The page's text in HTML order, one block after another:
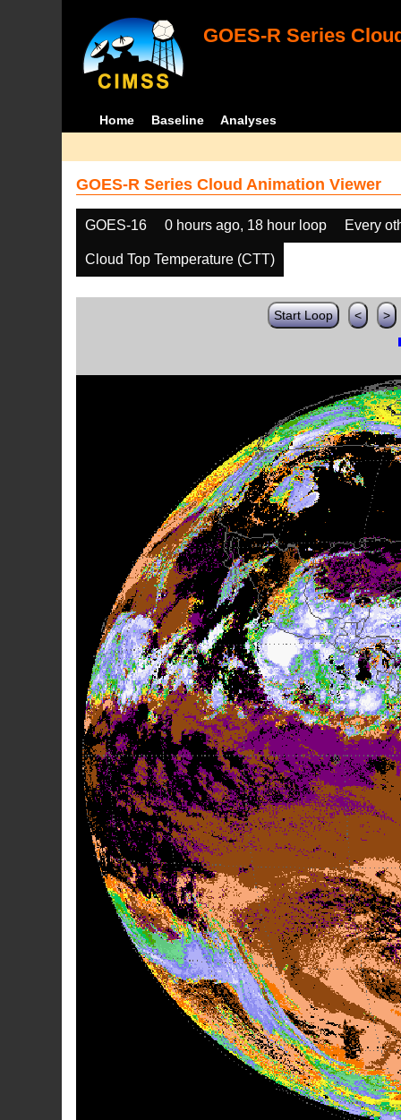
GOES-R Series
Home Baseline Analyses
GOES-R Series Cloud Animation Viewer
GOES-16 0 hours ago, 18 hour loop Every
Cloud Top Temperature (CTT)
Start Loop < >